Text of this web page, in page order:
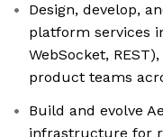
Design, develop,
platform services
WebSocket,
product teams
Build and evolve
infrastructure for